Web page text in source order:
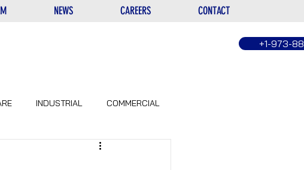
NEWS CAREERS CONTACT
+1-973-
INDUSTRIAL COMMERCIAL